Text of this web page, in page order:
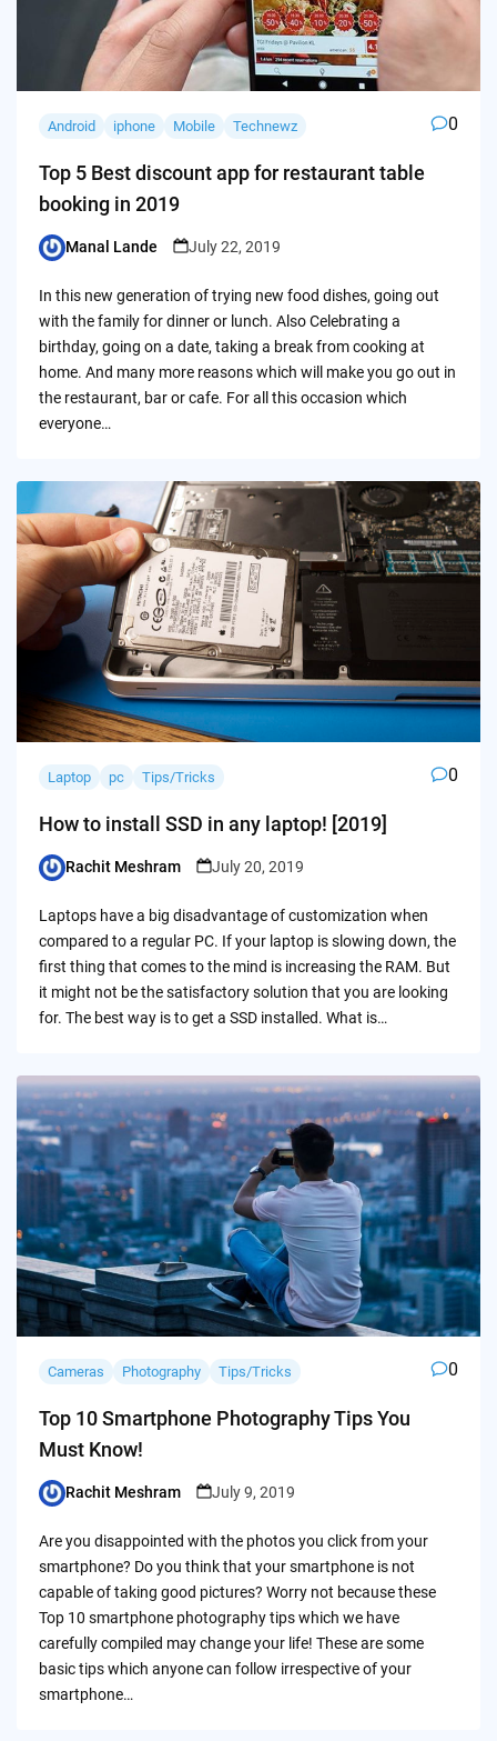
Android iphone Mobile Technewz 0
Top 5 Best discount app for restaurant table
booking in 2019
Posted
Manal Lande July 22, 2019
In this new generation of trying new food dishes, going out
with the family for dinner or lunch. Also Celebrating a
birthday, going on a date, taking a break from cooking at
home. And many more reasons which will make you go out in
the restaurant, bar or cafe. For all this occasion which
everyone…
Laptop pc Tips/Tricks 0
How to install SSD in any laptop! [2019]
Posted
Rachit Meshram July 20, 2019
Laptops have a big disadvantage of customization when
compared to a regular PC. If your laptop is slowing down, the
first thing that comes to the mind is increasing the RAM. But
it might not be the satisfactory solution that you are looking
for. The best way is to get a SSD installed. What is…
Cameras Photography Tips/Tricks 0
Top 10 Smartphone Photography Tips You
Must Know!
Posted
Rachit Meshram July 9, 2019
Are you disappointed with the photos you click from your
smartphone? Do you think that your smartphone is not
capable of taking good pictures? Worry not because these
Top 10 smartphone photography tips which we have
carefully compiled may change your life! These are some
basic tips which anyone can follow irrespective of your
smartphone…